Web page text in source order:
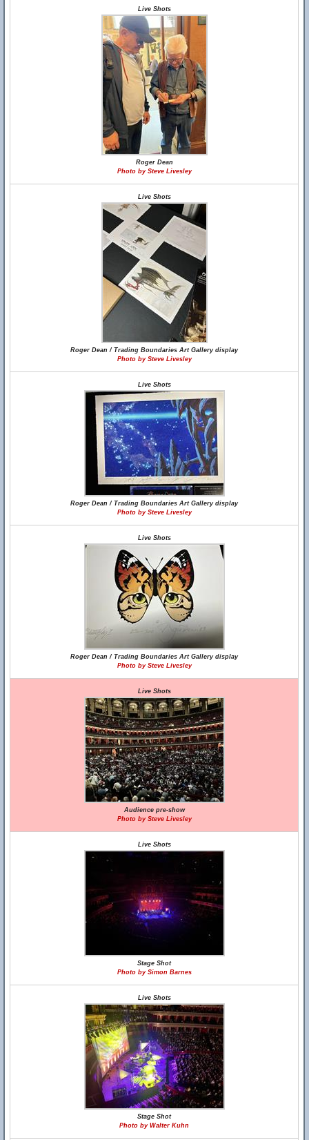
Live Shots
Roger Dean
Photo by Steve Livesley
Live Shots
Roger Dean / Trading Boundaries Art Gallery display
Photo by Steve Livesley
Live Shots
Roger Dean / Trading Boundaries Art Gallery display
Photo by Steve Livesley
Live Shots
Roger Dean / Trading Boundaries Art Gallery display
Photo by Steve Livesley
Live Shots
Audience pre-show
Photo by Steve Livesley
Live Shots
Stage Shot
Photo by Simon Barnes
Live Shots
Stage Shot
Photo by Walter Kuhn